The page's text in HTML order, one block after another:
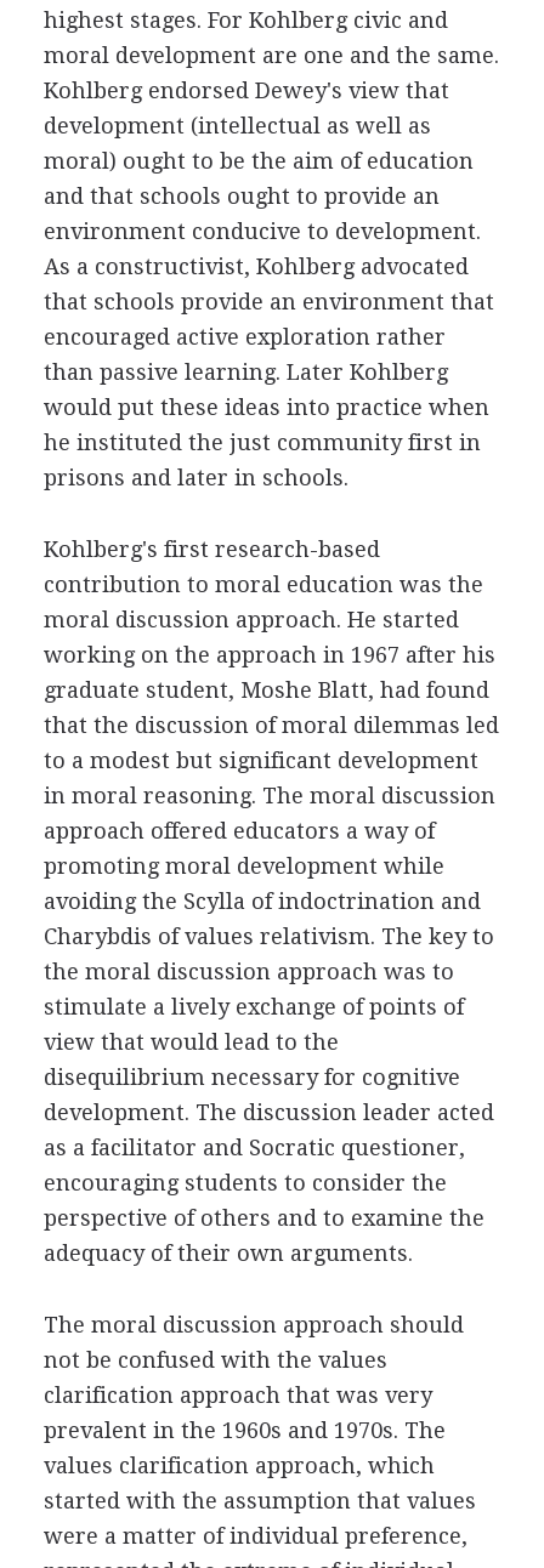
highest stages. For Kohlberg civic and
moral development are one and the same.
Kohlberg endorsed Dewey's view that
development (intellectual as well as
moral) ought to be the aim of education
and that schools ought to provide an
environment conducive to development.
As a constructivist, Kohlberg advocated
that schools provide an environment that
encouraged active exploration rather
than passive learning. Later Kohlberg
would put these ideas into practice when
he instituted the just community first in
prisons and later in schools.
Kohlberg's first research-based
contribution to moral education was the
moral discussion approach. He started
working on the approach in 1967 after his
graduate student, Moshe Blatt, had found
that the discussion of moral dilemmas led
to a modest but significant development
in moral reasoning. The moral discussion
approach offered educators a way of
promoting moral development while
avoiding the Scylla of indoctrination and
Charybdis of values relativism. The key to
the moral discussion approach was to
stimulate a lively exchange of points of
view that would lead to the
disequilibrium necessary for cognitive
development. The discussion leader acted
as a facilitator and Socratic questioner,
encouraging students to consider the
perspective of others and to examine the
adequacy of their own arguments.
The moral discussion approach should
not be confused with the values
clarification approach that was very
prevalent in the 1960s and 1970s. The
values clarification approach, which
started with the assumption that values
were a matter of individual preference,